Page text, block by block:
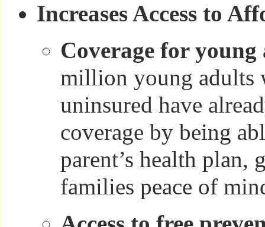
Increases Access to
Coverage for young
million young adults
uninsured have
coverage by being
parent’s health plan,
families peace of